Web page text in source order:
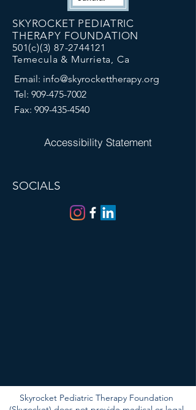
SKYROCKET PEDIATRIC
THERAPY FOUNDATION
501(c)(3) 87-2744121
Temecula & Murrieta, Ca
Email: info@skyrockettherapy.org
Tel: 909-475-7002
Fax: 909-435-4540
Accessibility Statement
SOCIALS
Skyrocket Pediatric Therapy Foundation